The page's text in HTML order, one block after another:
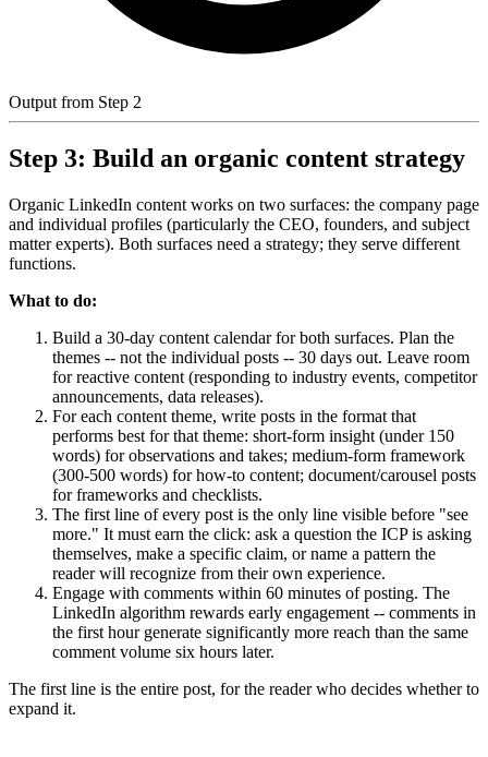
Output from Step 2
Step 3: Build an organic content strategy
Organic LinkedIn content works on two surfaces: the company page
and individual profiles (particularly the CEO, founders, and subject
matter experts). Both surfaces need a strategy; they serve different
functions.
What to do:
Build a 30-day content calendar for both surfaces. Plan the
themes -- not the individual posts -- 30 days out. Leave room
for reactive content (responding to industry events, competitor
announcements, data releases).
For each content theme, write posts in the format that
performs best for that theme: short-form insight (under 150
words) for observations and takes; medium-form framework
(300-500 words) for how-to content; document/carousel posts
for frameworks and checklists.
The first line of every post is the only line visible before "see
more." It must earn the click: ask a question the ICP is asking
themselves, make a specific claim, or name a pattern the
reader will recognize from their own experience.
Engage with comments within 60 minutes of posting. The
LinkedIn algorithm rewards early engagement -- comments in
the first hour generate significantly more reach than the same
comment volume six hours later.
The first line is the entire post, for the reader who decides whether to
expand it.